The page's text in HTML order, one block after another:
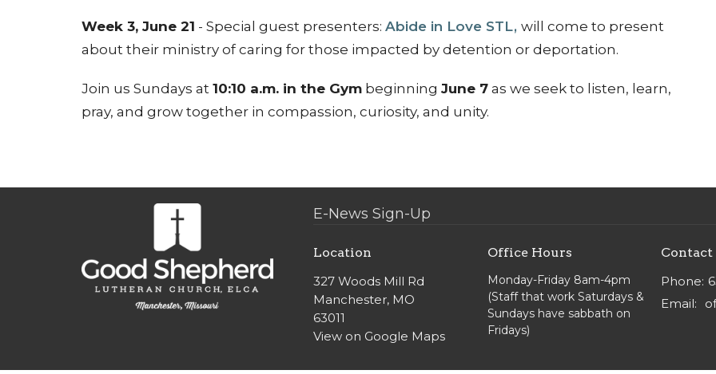
Week 3, June 21 - Special guest presenters: Abide in Love STL, will come to present
about their ministry of caring for those impacted by detention or deportation.
Join us Sundays at 10:10 a.m. in the Gym beginning June 7 as we seek to listen, learn,
pray, and grow together in compassion, curiosity, and unity.
E-News Sign-Up
Location
327 Woods Mill Rd
Manchester, MO
63011
View on Google Maps
Office Hours
Monday-Friday 8am-4pm
(Staff that work Saturdays &
Sundays have sabbath on
Fridays)
Contact
Phone:
Email: